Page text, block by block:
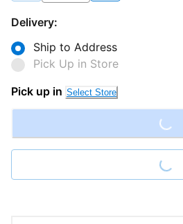
Delivery:
Ship to Address
Pick Up in Store
Pick up in Select Store
Loading...
Loading...